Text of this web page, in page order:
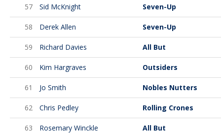
57 Sid McKnight Seven-Up
58 Derek Allen Seven-Up
59 Richard Davies All But
60 Kim Hargraves Outsiders
61 Jo Smith Nobles Nutters
62 Chris Pedley Rolling Crones
63 Rosemary Winckle All But